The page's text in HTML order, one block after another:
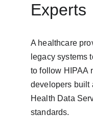
Experts
A healthcare
legacy systems
to follow HIPAA
developers built
Health Data
standards.